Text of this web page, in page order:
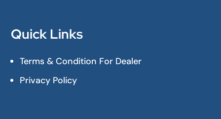
Quick Links
Terms & Condition For Dealer
Privacy Policy